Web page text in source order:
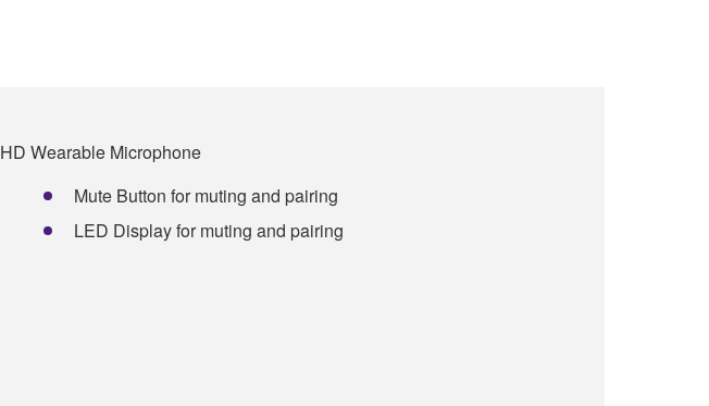
HD Wearable Microphone
Mute Button for muting and pairing
LED Display for muting and pairing